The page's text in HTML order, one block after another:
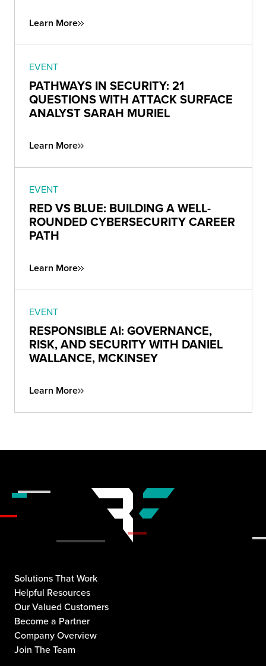
Learn More
EVENT
PATHWAYS IN SECURITY: 21
QUESTIONS WITH ATTACK SURFACE
ANALYST SARAH MURIEL
Learn More
EVENT
RED VS BLUE: BUILDING A WELL-
ROUNDED CYBERSECURITY CAREER
PATH
Learn More
EVENT
RESPONSIBLE AI: GOVERNANCE,
RISK, AND SECURITY WITH DANIEL
WALLANCE, MCKINSEY
Learn More
Solutions That Work
Helpful Resources
Our Valued Customers
Become a Partner
Company Overview
Join The Team